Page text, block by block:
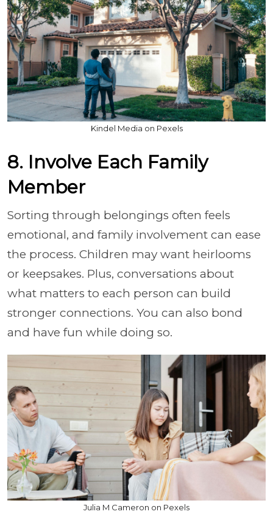
Kindel Media on Pexels
8. Involve Each Family
Member
Sorting through belongings often feels
emotional, and family involvement can ease
the process. Children may want heirlooms
or keepsakes. Plus, conversations about
what matters to each person can build
stronger connections. You can also bond
and have fun while doing so.
Julia M Cameron on Pexels